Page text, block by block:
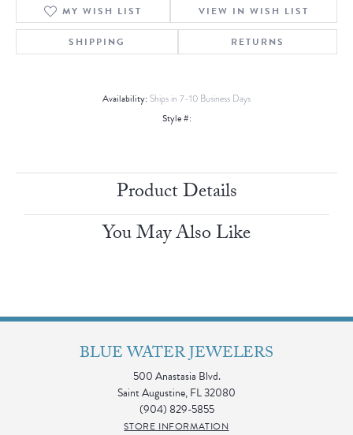
MY WISH LIST VIEW IN WISH LIST
SHIPPING RETURNS
Availability: Ships in 7-10 Business Days
Style #:
Product Details
You May Also Like
BLUE WATER JEWELERS
500 Anastasia Blvd.
Saint Augustine, FL 32080
(904) 829-5855
STORE INFORMATION